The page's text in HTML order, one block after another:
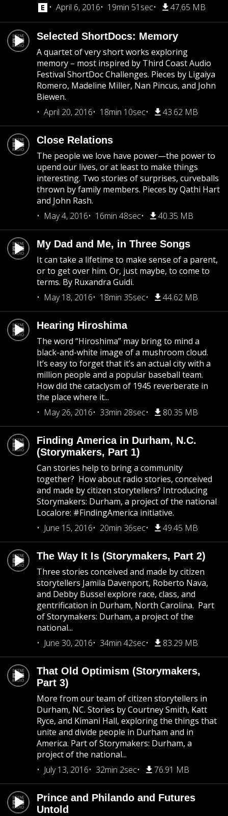
April 6, 2016 19min 51sec 47.65 MB
Selected ShortDocs: Memory
A quartet of very short works exploring
memory – most inspired by Third Coast Audio
Festival ShortDoc Challenges. Pieces by Ligaiya
Romero, Madeline Miller, Nan Pincus, and John
Biewen.
April 20, 2016
18min 10sec 43.62 MB
Close Relations
The people we love have power—the power to
upend our lives, or at least to make things
interesting. Two stories of surprises, curveballs
thrown by family members. Pieces by Qathi Hart
and John Rash.
May 4, 2016
16min 48sec 40.35 MB
My Dad and Me, in Three Songs
It can take a lifetime to make sense of a parent,
or to get over him. Or, just maybe, to come to
terms. By Ruxandra Guidi.
May 18, 2016
18min 35sec 44.62 MB
Hearing Hiroshima
The word “Hiroshima” may bring to mind a
black-and-white image of a mushroom cloud.
It’s easy to forget that it’s an actual city with a
million people and a popular baseball team.
How did the cataclysm of 1945 reverberate in
the place where it...
May 26, 2016
33min 28sec 80.35 MB
Finding America in Durham, N.C.
(Storymakers, Part 1)
Can stories help to bring a community
together? How about radio stories, conceived
and made by citizen storytellers? Introducing
Storymakers: Durham, a project of the national
Localore: #FindingAmerica initiative.
June 15, 2016
20min 36sec 49.45 MB
The Way It Is (Storymakers, Part 2)
Three stories conceived and made by citizen
storytellers Jamila Davenport, Roberto Nava,
and Debby Bussel explore race, class, and
gentrification in Durham, North Carolina. Part
of Storymakers: Durham, a project of the
national...
June 30, 2016
34min 42sec 83.29 MB
That Old Optimism (Storymakers,
Part 3)
More from our team of citizen storytellers in
Durham, NC. Stories by Courtney Smith, Katt
Ryce, and Kimani Hall, exploring the things that
unite and divide people in Durham and in
America. Part of Storymakers: Durham, a
project of the national...
July 13, 2016
32min 2sec 76.91 MB
Prince and Philando and Futures
Untold